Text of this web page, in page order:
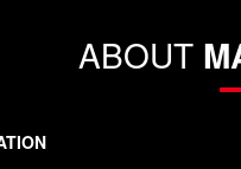
ABOUT